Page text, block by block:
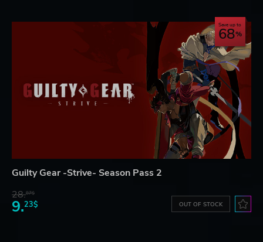
Save up to
68
Guilty Gear -Strive- Season Pass 2
28.87$
9.23$ OUT OF STOCK